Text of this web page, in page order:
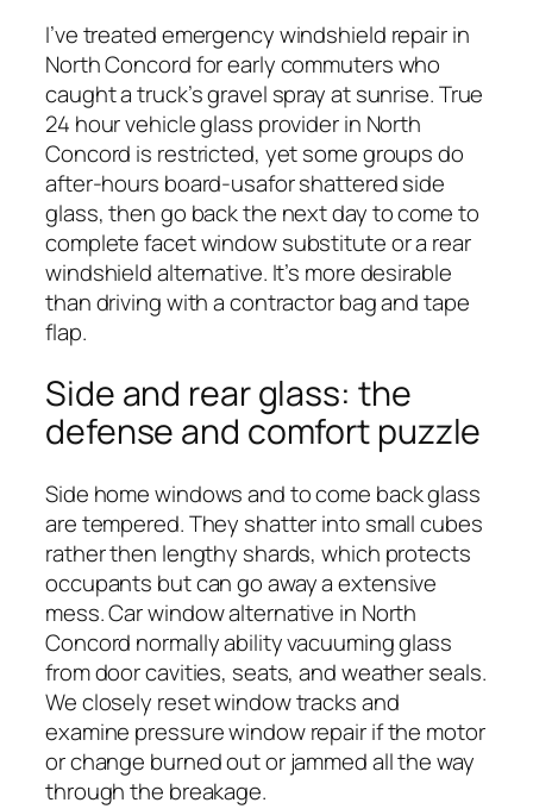
I’ve treated emergency windshield repair in
North Concord for early commuters who
caught a truck’s gravel spray at sunrise. True
24 hour vehicle glass provider in North
Concord is restricted, yet some groups do
after-hours board-usafor shattered side
glass, then go back the next day to come to
complete facet window substitute or a rear
windshield alternative. It’s more desirable
than driving with a contractor bag and tape
flap.
Side and rear glass: the
defense and comfort puzzle
Side home windows and to come back glass
are tempered. They shatter into small cubes
rather then lengthy shards, which protects
occupants but can go away a extensive
mess. Car window alternative in North
Concord normally ability vacuuming glass
from door cavities, seats, and weather seals.
We closely reset window tracks and
examine pressure window repair if the motor
or change burned out or jammed all the way
through the breakage.